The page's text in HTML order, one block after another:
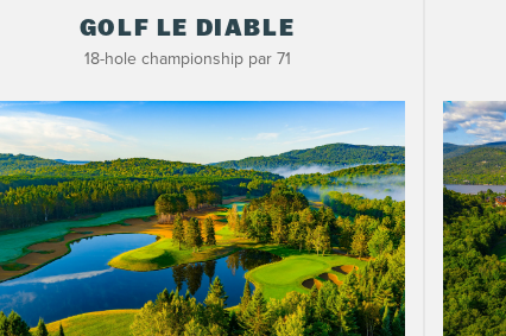
GOLF LE DIABLE
18-hole championship par 71